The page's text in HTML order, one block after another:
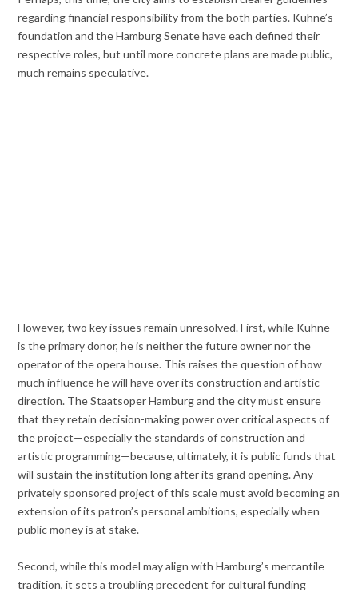
regarding financial responsibility from the both parties. Kühne’s
foundation and the Hamburg Senate have each defined their
respective roles, but until more concrete plans are made public,
much remains speculative.
However, two key issues remain unresolved. First, while Kühne
is the primary donor, he is neither the future owner nor the
operator of the opera house. This raises the question of how
much influence he will have over its construction and artistic
direction. The Staatsoper Hamburg and the city must ensure
that they retain decision-making power over critical aspects of
the project—especially the standards of construction and
artistic programming—because, ultimately, it is public funds that
will sustain the institution long after its grand opening. Any
privately sponsored project of this scale must avoid becoming an
extension of its patron’s personal ambitions, especially when
public money is at stake.
Second, while this model may align with Hamburg’s mercantile
tradition, it sets a troubling precedent for cultural funding